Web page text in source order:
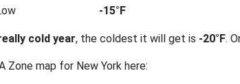
-15°F
cold year, the coldest it will get is -20°F.
Zone map for New York here: